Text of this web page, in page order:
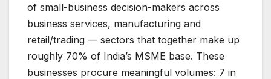
of small-business decision-makers across
business services, manufacturing and
retail/trading — sectors that together make up
roughly 70% of India’s MSME base. These
businesses procure meaningful volumes: 7 in